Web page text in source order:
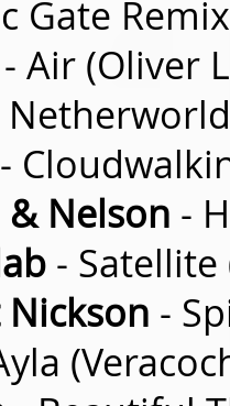
Gate
- Air (Oliver
Nelson -
-
-